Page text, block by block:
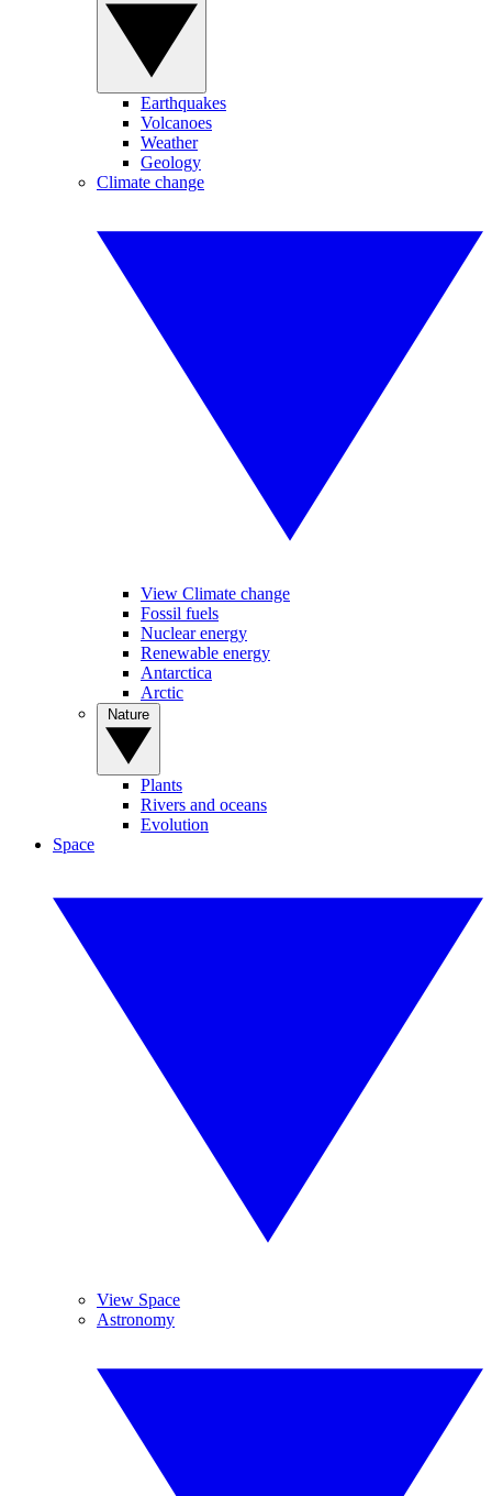
Earthquakes
Volcanoes
Weather
Geology
Climate change
View Climate change
Fossil fuels
Nuclear energy
Renewable energy
Antarctica
Arctic
Plants
Rivers and oceans
Evolution
Space
View Space
Astronomy